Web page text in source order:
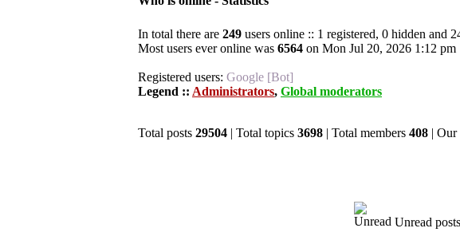
In total there are 249 users online :: 1 registered, 0 hidden and
Most users ever online was 6564 on Mon Jul 20, 2026 1:12 pm
Registered users: Google [Bot]
Legend :: Administrators, Global moderators
Total posts 29504 | Total topics 3698 | Total members 408 | Our
Unread posts